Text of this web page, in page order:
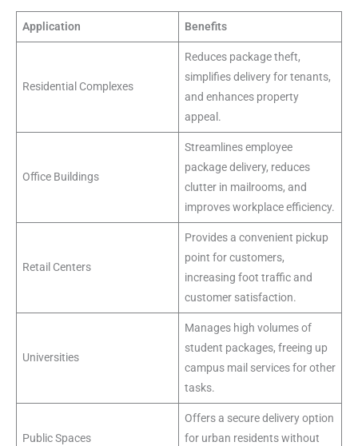
Application Benefits
Residential Complexes
Reduces package theft,
simplifies delivery for tenants,
and enhances property
appeal.
Office Buildings
Streamlines employee
package delivery, reduces
clutter in mailrooms, and
improves workplace efficiency.
Retail Centers
Provides a convenient pickup
point for customers,
increasing foot traffic and
customer satisfaction.
Universities
Manages high volumes of
student packages, freeing up
campus mail services for other
tasks.
Public Spaces
Offers a secure delivery option
for urban residents without